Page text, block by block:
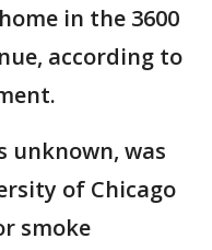
in the 3600
according to
unknown, was
of Chicago
smoke